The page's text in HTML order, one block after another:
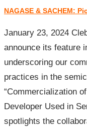
NAGASE & SACHEM:
January 23, 2024
announce its feature
underscoring our
practices in the
“Commercialization
Developer Used in
spotlights the